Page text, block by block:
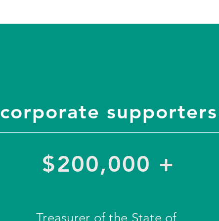
corporate supporters
$200,000 +
Treasurer of the State of